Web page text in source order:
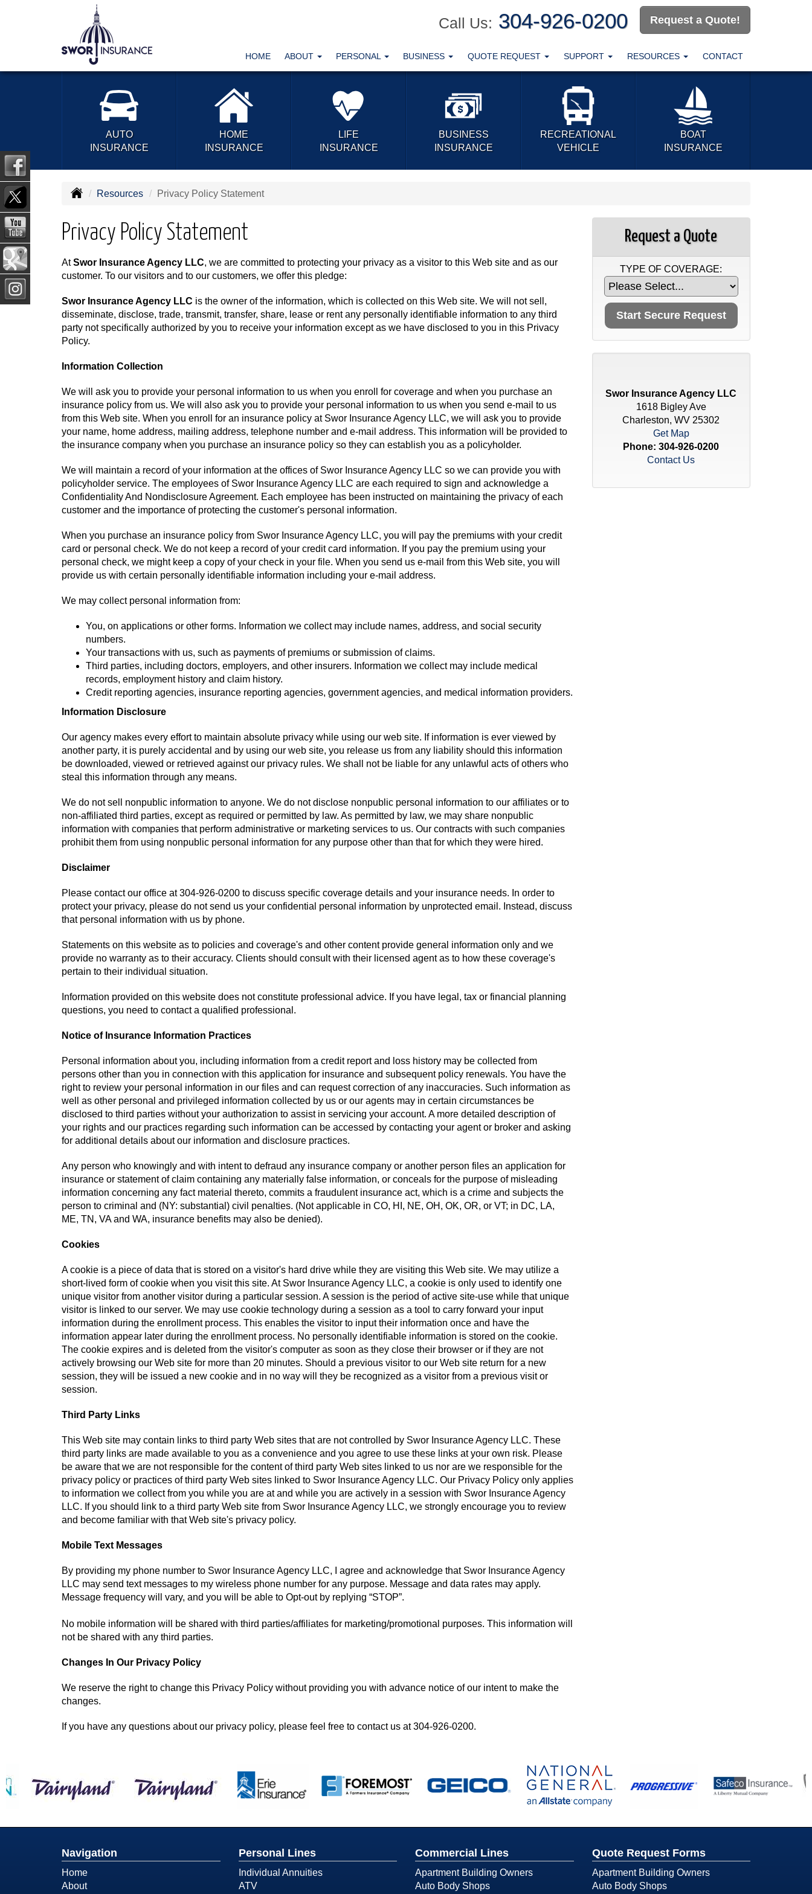
Request a Quote!
Call Us: 304-926-0200
HOME ABOUT PERSONAL BUSINESS QUOTE REQUEST SUPPORT RESOURCES CONTACT
AUTO
INSURANCE
HOME
INSURANCE
LIFE
INSURANCE
BUSINESS
INSURANCE
RECREATIONAL
VEHICLE
BOAT
INSURANCE
Resources Privacy Policy Statement
Privacy Policy Statement
AtSwor Insurance Agency LLC, we are committed to protecting your privacy as a visitor to this Web site and as our
customer. To our visitors and to our customers, we offer this pledge:
Swor Insurance Agency LLC is the owner of the information, which is collected on this Web site. We will not sell,
disseminate, disclose, trade, transmit, transfer, share, lease or rent any personally identifiable information to any third
party not specifically authorized by you to receive your information except as we have disclosed to you in this Privacy
Policy.
Information Collection
We will ask you to provide your personal information to us when you enroll for coverage and when you purchase an
insurance policy from us. We will also ask you to provide your personal information to us when you send e-mail to us
from this Web site. When you enroll for an insurance policy at Swor Insurance Agency LLC, we will ask you to provide
your name, home address, mailing address, telephone number and e-mail address. This information will be provided to
the insurance company when you purchase an insurance policy so they can establish you as a policyholder.
We will maintain a record of your information at the offices of Swor Insurance Agency LLC so we can provide you with
policyholder service. The employees of Swor Insurance Agency LLC are each required to sign and acknowledge a
Confidentiality And Nondisclosure Agreement. Each employee has been instructed on maintaining the privacy of each
customer and the importance of protecting the customer's personal information.
When you purchase an insurance policy from Swor Insurance Agency LLC, you will pay the premiums with your credit
card or personal check. We do not keep a record of your credit card information. If you pay the premium using your
personal check, we might keep a copy of your check in your file. When you send us e-mail from this Web site, you will
provide us with certain personally identifiable information including your e-mail address.
We may collect personal information from:
You, on applications or other forms. Information we collect may include names, address, and social security
numbers.
Your transactions with us, such as payments of premiums or submission of claims.
Third parties, including doctors, employers, and other insurers. Information we collect may include medical
records, employment history and claim history.
Credit reporting agencies, insurance reporting agencies, government agencies, and medical information providers.
Information Disclosure
Our agency makes every effort to maintain absolute privacy while using our web site. If information is ever viewed by
another party, it is purely accidental and by using our web site, you release us from any liability should this information
be downloaded, viewed or retrieved against our privacy rules. We shall not be liable for any unlawful acts of others who
steal this information through any means.
We do not sell nonpublic information to anyone. We do not disclose nonpublic personal information to our affiliates or to
non-affiliated third parties, except as required or permitted by law. As permitted by law, we may share nonpublic
information with companies that perform administrative or marketing services to us. Our contracts with such companies
prohibit them from using nonpublic personal information for any purpose other than that for which they were hired.
Disclaimer
Please contact our office at304-926-0200 to discuss specific coverage details and your insurance needs. In order to
protect your privacy, please do not send us your confidential personal information by unprotected email. Instead, discuss
that personal information with us by phone.
Statements on this website as to policies and coverage's and other content provide general information only and we
provide no warranty as to their accuracy. Clients should consult with their licensed agent as to how these coverage's
pertain to their individual situation.
Information provided on this website does not constitute professional advice. If you have legal, tax or financial planning
questions, you need to contact a qualified professional.
Notice of Insurance Information Practices
Personal information about you, including information from a credit report and loss history may be collected from
persons other than you in connection with this application for insurance and subsequent policy renewals. You have the
right to review your personal information in our files and can request correction of any inaccuracies. Such information as
well as other personal and privileged information collected by us or our agents may in certain circumstances be
disclosed to third parties without your authorization to assist in servicing your account. A more detailed description of
your rights and our practices regarding such information can be accessed by contacting your agent or broker and asking
for additional details about our information and disclosure practices.
Any person who knowingly and with intent to defraud any insurance company or another person files an application for
insurance or statement of claim containing any materially false information, or conceals for the purpose of misleading
information concerning any fact material thereto, commits a fraudulent insurance act, which is a crime and subjects the
person to criminal and (NY: substantial) civil penalties. (Not applicable in CO, HI, NE, OH, OK, OR, or VT; in DC, LA,
ME, TN, VA and WA, insurance benefits may also be denied).
Cookies
A cookie is a piece of data that is stored on a visitor's hard drive while they are visiting this Web site. We may utilize a
short-lived form of cookie when you visit this site. At Swor Insurance Agency LLC, a cookie is only used to identify one
unique visitor from another visitor during a particular session. A session is the period of active site-use while that unique
visitor is linked to our server. We may use cookie technology during a session as a tool to carry forward your input
information during the enrollment process. This enables the visitor to input their information once and have the
information appear later during the enrollment process. No personally identifiable information is stored on the cookie.
The cookie expires and is deleted from the visitor's computer as soon as they close their browser or if they are not
actively browsing our Web site for more than 20 minutes. Should a previous visitor to our Web site return for a new
session, they will be issued a new cookie and in no way will they be recognized as a visitor from a previous visit or
session.
Third Party Links
This Web site may contain links to third party Web sites that are not controlled by Swor Insurance Agency LLC. These
third party links are made available to you as a convenience and you agree to use these links at your own risk. Please
be aware that we are not responsible for the content of third party Web sites linked to us nor are we responsible for the
privacy policy or practices of third party Web sites linked to Swor Insurance Agency LLC. Our Privacy Policy only applies
to information we collect from you while you are at and while you are actively in a session with Swor Insurance Agency
LLC. If you should link to a third party Web site from Swor Insurance Agency LLC, we strongly encourage you to review
and become familiar with that Web site's privacy policy.
Mobile Text Messages
By providing my phone number to Swor Insurance Agency LLC, I agree and acknowledge that Swor Insurance Agency
LLC may send text messages to my wireless phone number for any purpose. Message and data rates may apply.
Message frequency will vary, and you will be able to Opt-out by replying “STOP”.
No mobile information will be shared with third parties/affiliates for marketing/promotional purposes. This information will
not be shared with any third parties.
Changes In Our Privacy Policy
We reserve the right to change this Privacy Policy without providing you with advance notice of our intent to make the
changes.
If you have any questions about our privacy policy, please feel free to contact us at304-926-0200.
Request a Quote
TYPE OF COVERAGE:
Swor Insurance Agency LLC
1618 Bigley Ave
Charleston, WV 25302
Get Map
Phone:304-926-0200
Contact Us
Navigation
Home
About
Personal Lines
Individual Annuities
ATV
Commercial Lines
Apartment Building Owners
Auto Body Shops
Quote Request Forms
Apartment Building Owners
Auto Body Shops